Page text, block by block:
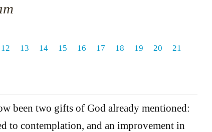
12 13 14 15 16 17 18 19 20 21
been two gifts of God already mentioned:
to contemplation, and an improvement in